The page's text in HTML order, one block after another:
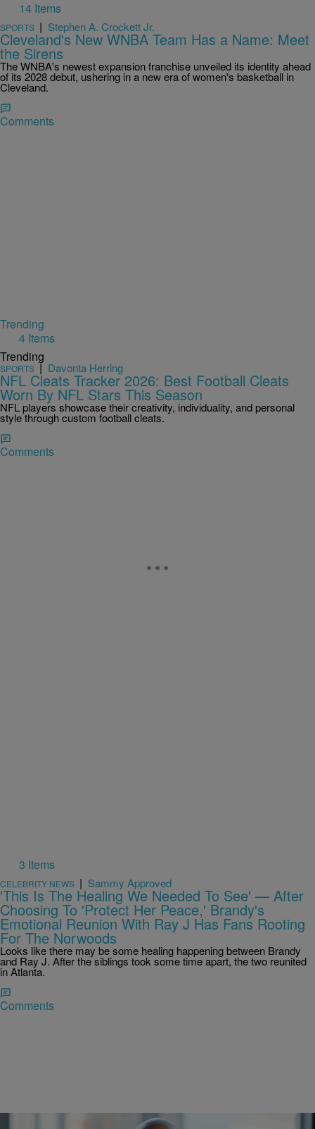
14 Items
SPORTS | Stephen A. Crockett Jr.
Cleveland's New WNBA Team Has a Name: Meet
the Sirens
The WNBA's newest expansion franchise unveiled its identity ahead
of its 2028 debut, ushering in a new era of women's basketball in
Cleveland.
Comments
Trending
4 Items
Trending
SPORTS | Davonta Herring
NFL Cleats Tracker 2026: Best Football Cleats
Worn By NFL Stars This Season
NFL players showcase their creativity, individuality, and personal
style through custom football cleats.
Comments
3 Items
CELEBRITY NEWS | Sammy Approved
'This Is The Healing We Needed To See' — After
Choosing To 'Protect Her Peace,' Brandy's
Emotional Reunion With Ray J Has Fans Rooting
For The Norwoods
Looks like there may be some healing happening between Brandy
and Ray J. After the siblings took some time apart, the two reunited
in Atlanta.
Comments